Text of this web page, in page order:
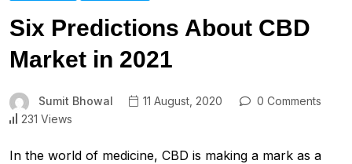
Six Predictions About CBD
Market in 2021
Sumit Bhowal 11 August, 2020
0 Comments
231 Views
In the world of medicine, CBD is making a mark as a